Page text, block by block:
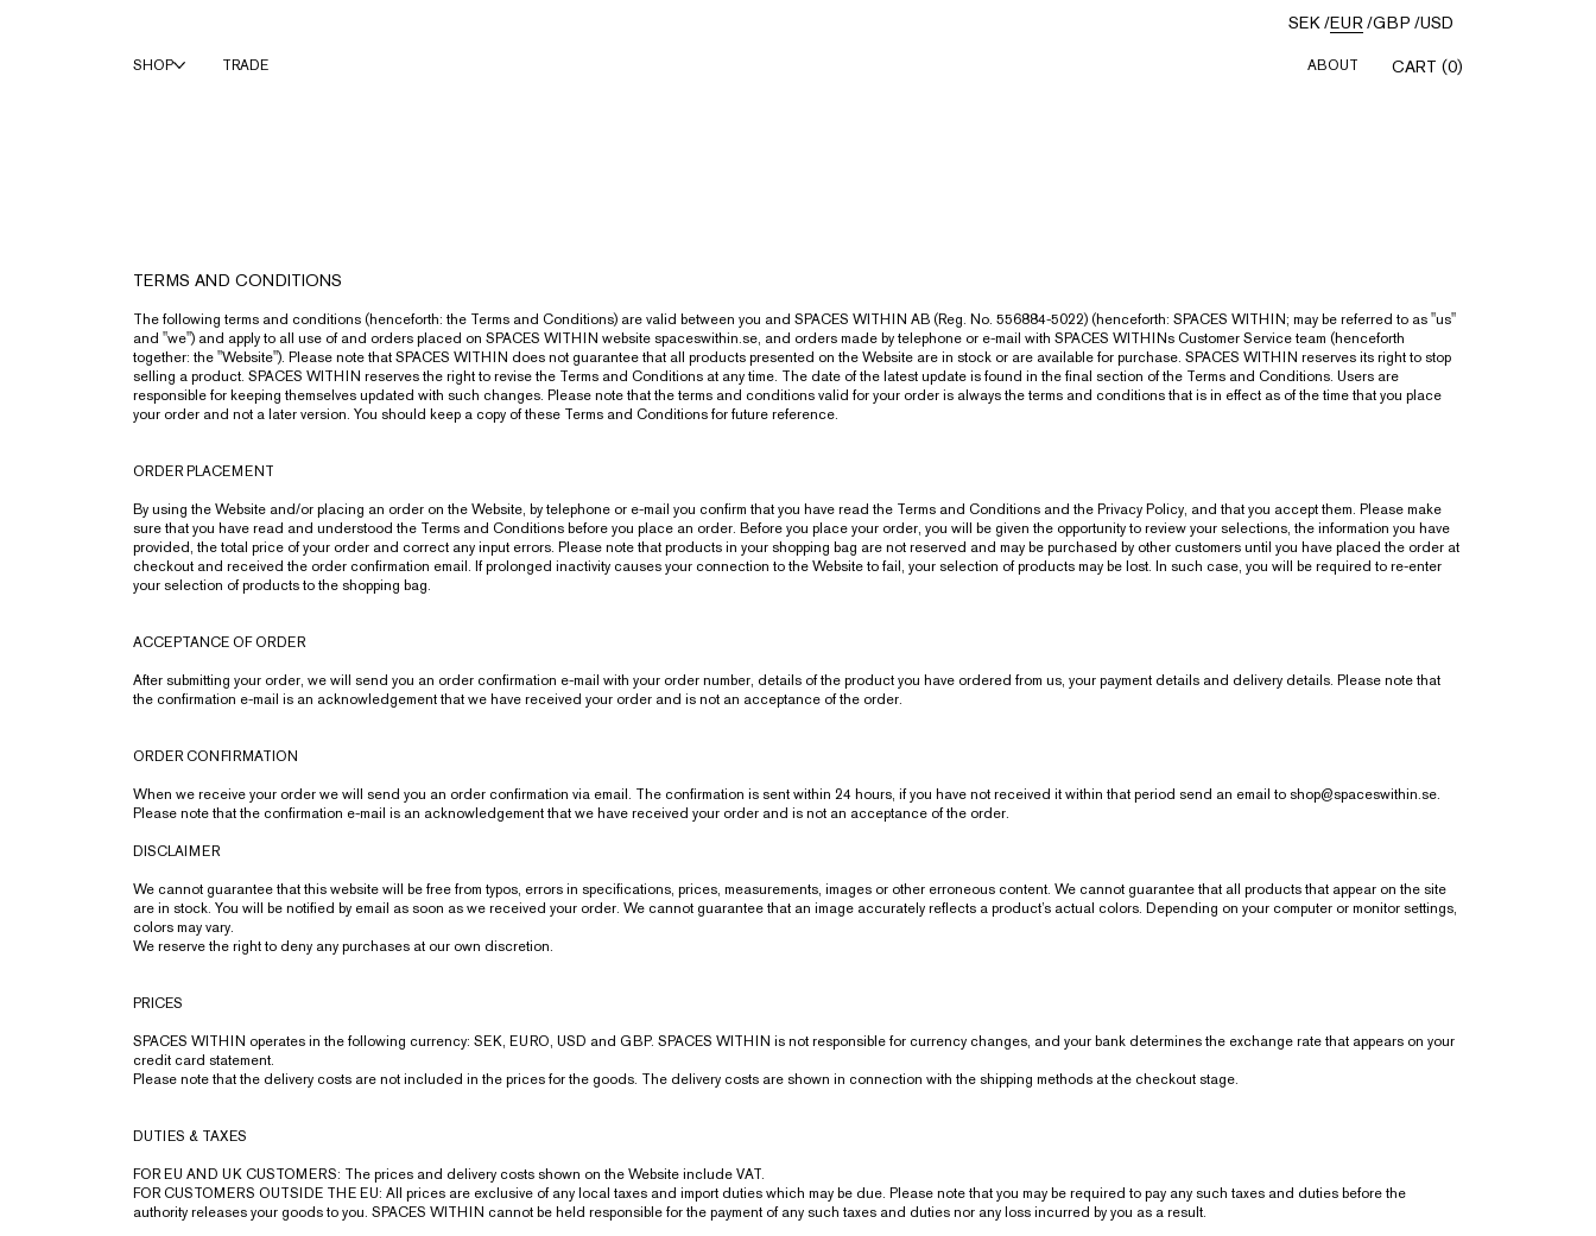
TRADE
SHOP CART (0)
ABOUT
SEK/EUR/GBP /USD
TERMS AND CONDITIONS
The following terms and conditions (henceforth: the Terms and Conditions) are valid between you and SPACES WITHIN AB (Reg. No. 556884-5022) (henceforth: SPACES WITHIN; may be referred to as "us"
and "we") and apply to all use of and orders placed on SPACES WITHIN website spaceswithin.se, and orders made by telephone or e-mail with SPACES WITHINs Customer Service team (henceforth
together: the "Website"). Please note that SPACES WITHIN does not guarantee that all products presented on the Website are in stock or are available for purchase. SPACES WITHIN reserves its right to stop
selling a product. SPACES WITHIN reserves the right to revise the Terms and Conditions at any time. The date of the latest update is found in the final section of the Terms and Conditions. Users are
responsible for keeping themselves updated with such changes. Please note that the terms and conditions valid for your order is always the terms and conditions that is in effect as of the time that you place
your order and not a later version. You should keep a copy of these Terms and Conditions for future reference.
ORDER PLACEMENT
By using the Website and/or placing an order on the Website, by telephone or e-mail you confirm that you have read the Terms and Conditions and the Privacy Policy, and that you accept them. Please make
sure that you have read and understood the Terms and Conditions before you place an order. Before you place your order, you will be given the opportunity to review your selections, the information you have
provided, the total price of your order and correct any input errors. Please note that products in your shopping bag are not reserved and may be purchased by other customers until you have placed the order at
checkout and received the order confirmation email. If prolonged inactivity causes your connection to the Website to fail, your selection of products may be lost. In such case, you will be required to re-enter
your selection of products to the shopping bag.
ACCEPTANCE OF ORDER
After submitting your order, we will send you an order confirmation e-mail with your order number, details of the product you have ordered from us, your payment details and delivery details. Please note that
the confirmation e-mail is an acknowledgement that we have received your order and is not an acceptance of the order.
ORDER CONFIRMATION
When we receive your order we will send you an order confirmation via email. The confirmation is sent within 24 hours, if you have not received it within that period send an email toshop@spaceswithin.se.
Please note that the confirmation e-mail is an acknowledgement that we have received your order and is not an acceptance of the order.
DISCLAIMER
We cannot guarantee that this website will be free from typos, errors in specifications, prices, measurements, images or other erroneous content. We cannot guarantee that all products that appear on the site
are in stock. You will be notified by email as soon as we received your order. We cannot guarantee that an image accurately reflects a product’s actual colors. Depending on your computer or monitor settings,
colors may vary.
We reserve the right to deny any purchases at our own discretion.
PRICES
SPACES WITHIN operates in the following currency: SEK, EURO, USD and GBP. SPACES WITHIN is not responsible for currency changes, and your bank determines the exchange rate that appears on your
credit card statement.
Please note that the delivery costs are not included in the prices for the goods. The delivery costs are shown in connection with the shipping methods at the checkout stage.
DUTIES & TAXES
FOR EU AND UK CUSTOMERS: The prices and delivery costs shown on the Website include VAT.
FOR CUSTOMERS OUTSIDE THE EU: All prices are exclusive of any local taxes and import duties which may be due. Please note that you may be required to pay any such taxes and duties before the
authority releases your goods to you. SPACES WITHIN cannot be held responsible for the payment of any such taxes and duties nor any loss incurred by you as a result.